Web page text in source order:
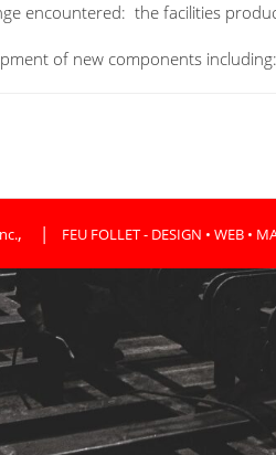
encountered: the facilities
of new components including:
, | FEU FOLLET - DESIGN • WEB •